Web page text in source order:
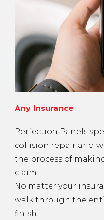
Any Insurance
Perfection Panels
collision repair and
the process of
claim.
No matter your
walk through the
finish.